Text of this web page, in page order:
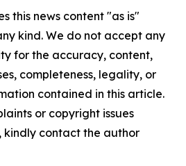
this news content "as is"
kind. We do not accept any
for the accuracy, content,
completeness, legality, or
contained in this article.
or copyright issues
contact the author